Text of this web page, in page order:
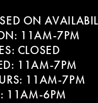
ON
11AM-7PM
CLOSED
11AM-7PM
11AM-7PM
11AM-6PM